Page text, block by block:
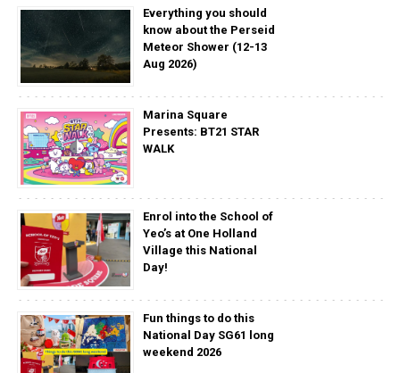
Everything you should
know about the Perseid
Meteor Shower (12-13
Aug 2026)
Marina Square
Presents: BT21 STAR
WALK
Enrol into the School of
Yeo’s at One Holland
Village this National
Day!
Fun things to do this
National Day SG61 long
weekend 2026